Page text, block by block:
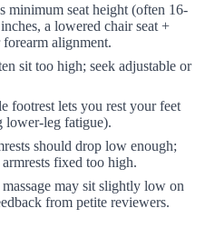
minimum seat height (often 16-
a lowered chair seat +
alignment.
sit too high; seek adjustable or
footrest lets you rest your feet
lower-leg fatigue).
should drop low enough;
fixed too high.
may sit slightly low on
from petite reviewers.